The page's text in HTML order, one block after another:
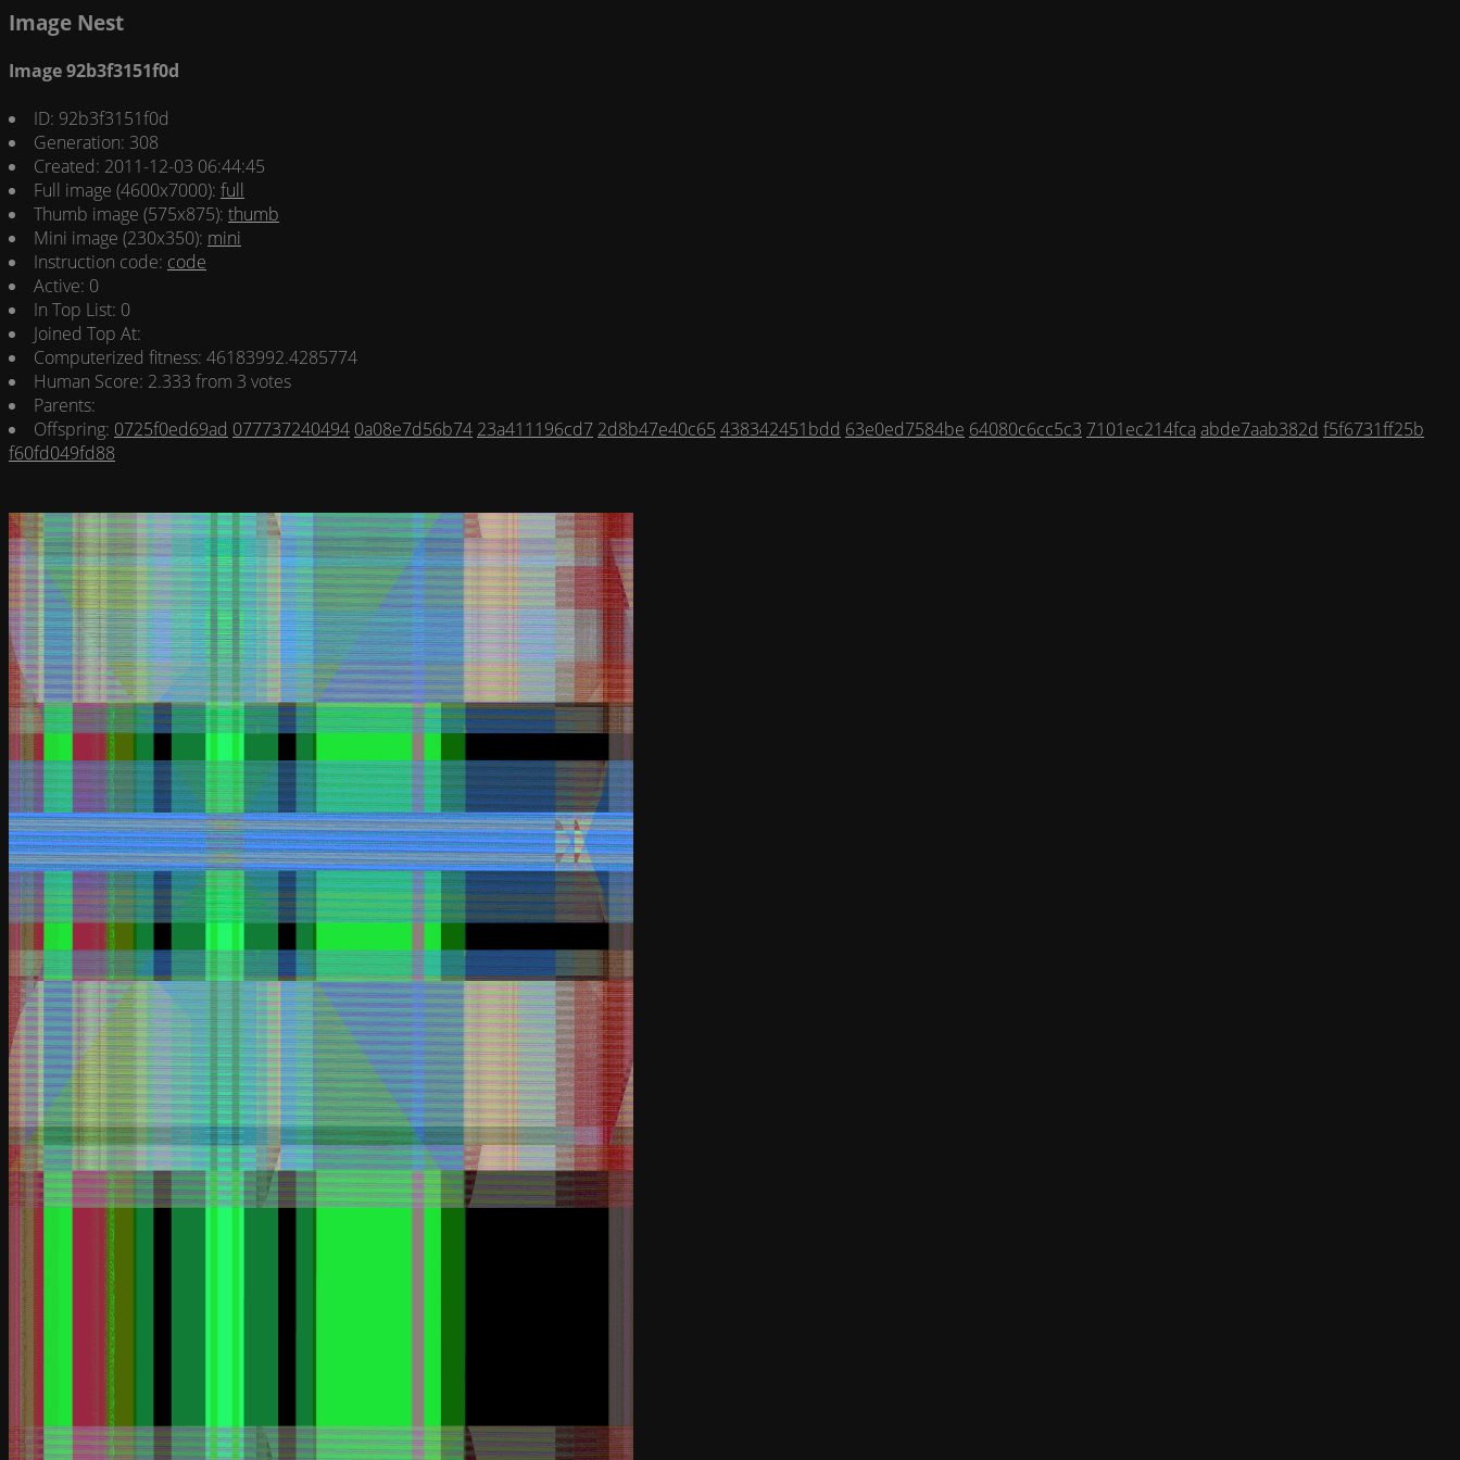
Image Nest
Image 92b3f3151f0d
ID: 92b3f3151f0d
Generation: 308
Created: 2011-12-03 06:44:45
Full image (4600x7000): full
Thumb image (575x875): thumb
Mini image (230x350): mini
Instruction code: code
Active: 0
In Top List: 0
Joined Top At:
Computerized fitness: 46183992.4285774
Human Score: 2.333 from 3 votes
Parents:
Offspring: 0725f0ed69ad 077737240494 0a08e7d56b74 23a411196cd7 2d8b47e40c65 438342451bdd 63e0ed7584be 64080c6cc5c3 7101ec214fca abde7aab382d f5f6731ff25b
f60fd049fd88